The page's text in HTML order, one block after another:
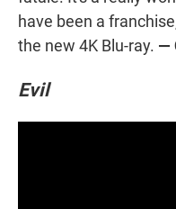
have been a
the new 4K Blu-ray. —
Evil